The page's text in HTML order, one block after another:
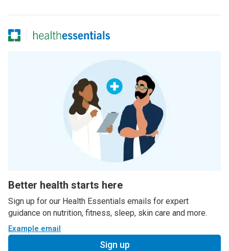
Better health starts here
Sign up for our Health Essentials emails for expert
guidance on nutrition, fitness, sleep, skin care and more.
Example email
Sign up